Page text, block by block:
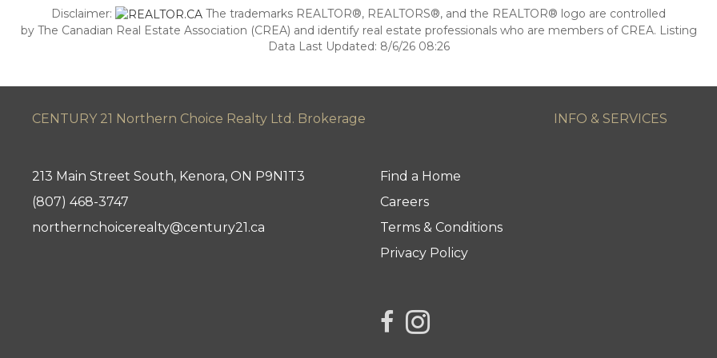
Disclaimer:
The trademarks REALTOR®, REALTORS®, and the REALTOR® logo are controlled
by The Canadian Real Estate Association (CREA) and identify real estate professionals who are members of CREA. Listing
Data Last Updated: 8/6/26 08:26
CENTURY 21 Northern Choice Realty Ltd. Brokerage INFO & SERVICES
213 Main Street South, Kenora, ON P9N1T3
(807) 468-3747
northernchoicerealty@century21.ca
Find a Home
Careers
Terms & Conditions
Privacy Policy
link to Century 21 Northern Choice's facebook page
Link to Century 21 Northern Choice's Instagram